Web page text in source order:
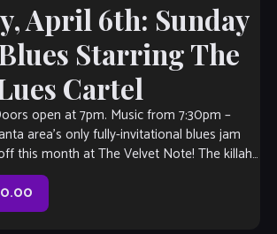
April 6th: Sunday
Starring The
Cartel
open at 7pm. Music from 7:30pm –
area’s only fully-invitational blues jam
this month at The Velvet Note! The killah